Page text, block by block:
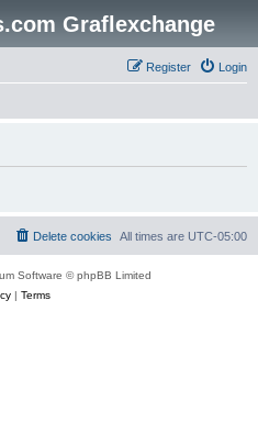
Graflexchange
Login
Register
All times are UTC-05:00
Delete cookies
Software © phpBB Limited
| Terms